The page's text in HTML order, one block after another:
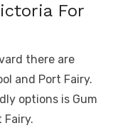
For
there are
and Port Fairy.
options is Gum
Fairy.